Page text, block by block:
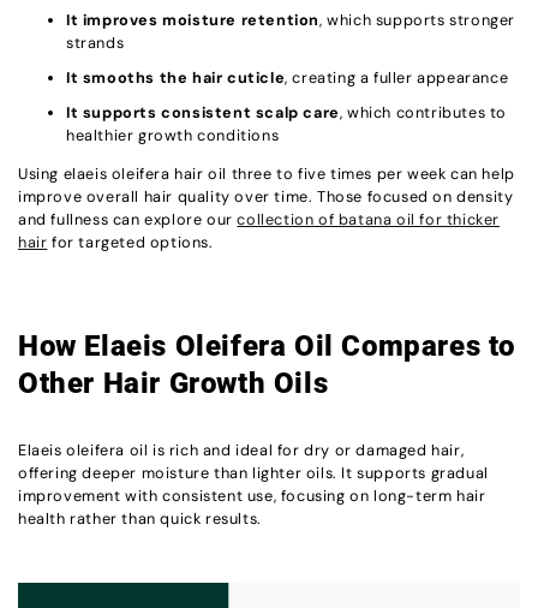
It improves moisture retention, which supports stronger
strands
It smooths the hair cuticle, creating a fuller appearance
It supports consistent scalp care, which contributes to
healthier growth conditions
Using elaeis oleifera hair oil three to five times per week can help
improve overall hair quality over time. Those focused on density
and fullness can explore ourcollection of batana oil for thicker
hair for targeted options.
How Elaeis Oleifera Oil Compares to
Other Hair Growth Oils
Elaeis oleifera oil is rich and ideal for dry or damaged hair,
offering deeper moisture than lighter oils. It supports gradual
improvement with consistent use, focusing on long-term hair
health rather than quick results.